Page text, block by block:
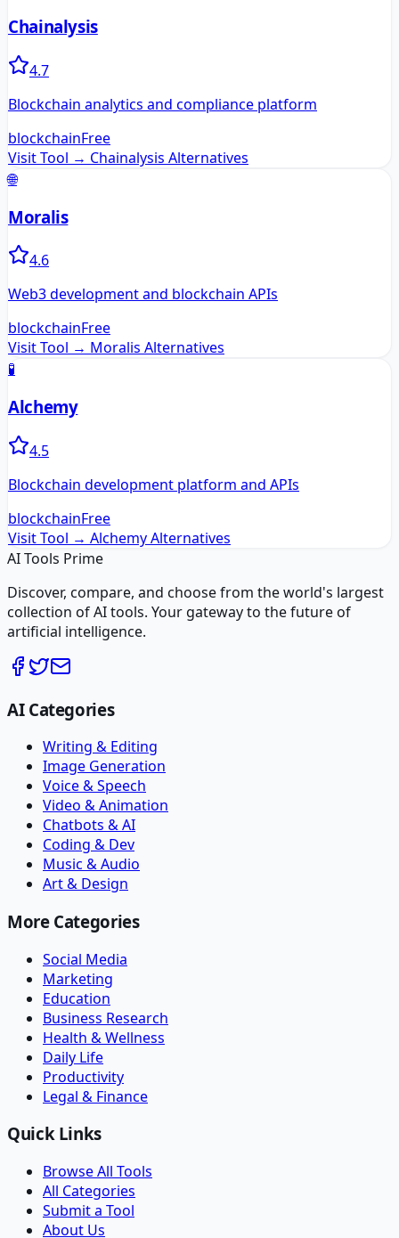
Chainalysis
4.7
Blockchain analytics and compliance platform
blockchainFree
Visit Tool → Chainalysis Alternatives
🌐
Moralis
4.6
Web3 development and blockchain APIs
blockchainFree
Visit Tool → Moralis Alternatives
🧪
Alchemy
4.5
Blockchain development platform and APIs
blockchainFree
Visit Tool → AlchemyAlternatives
AI Tools Prime
Discover, compare, and choose from the world's largest
collection of AI tools. Your gateway to the future of
artificial intelligence.
AI Categories
Writing & Editing
Image Generation
Voice & Speech
Video & Animation
Chatbots & AI
Coding & Dev
Music & Audio
Art & Design
More Categories
Social Media
Marketing
Education
Business Research
Health & Wellness
Daily Life
Productivity
Legal & Finance
Quick Links
Browse All Tools
All Categories
Submit a Tool
About Us